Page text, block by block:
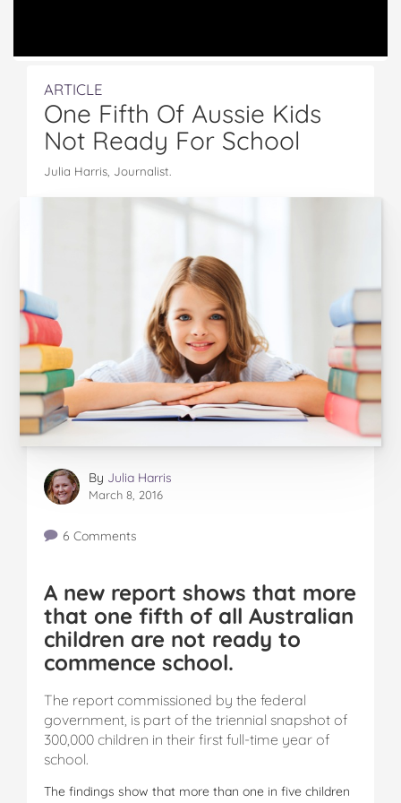
ARTICLE
One Fifth Of Aussie Kids
Not Ready For School
Julia Harris, Journalist.
By Julia Harris
March 8, 2016
6 Comments
A new report shows that more
that one fifth of all Australian
children are not ready to
commence school.
The report commissioned by the federal
government, is part of the triennial snapshot of
300,000 children in their first full-time year of
school.
The findings show that more than one in five children